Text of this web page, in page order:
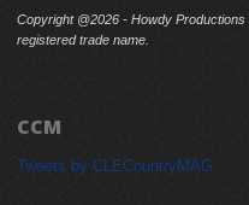
Copyright @2026 - Howdy
registered trade name.
CCM
Tweets by CLECountryMAG